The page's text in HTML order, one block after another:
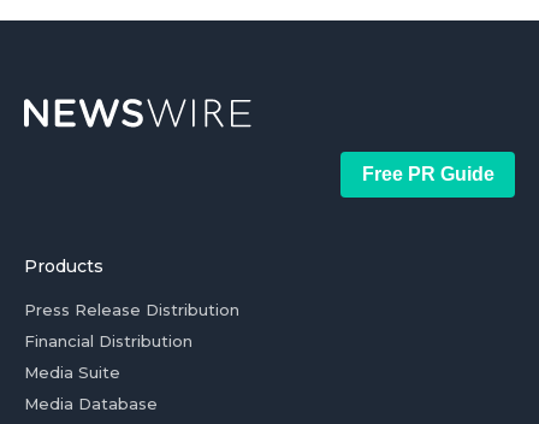
Free PR Guide
Products
Press Release Distribution
Financial Distribution
Media Suite
Media Database